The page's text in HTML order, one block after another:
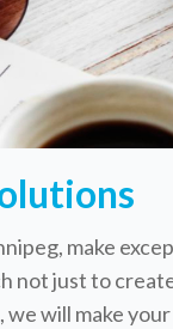
make
not just to
will make